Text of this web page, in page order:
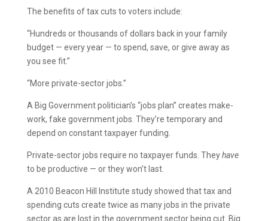
The benefits of tax cuts to voters include:
“Hundreds or thousands of dollars back in your family
budget — every year — to spend, save, or give away as
you see fit.”
“More private-sector jobs.”
A Big Government politician’s “jobs plan” creates make-
work, fake government jobs. They’re temporary and
depend on constant taxpayer funding.
Private-sector jobs require no taxpayer funds. Theyhave
to be productive — or they won’t last.
A 2010 Beacon Hill Institute study showed that tax and
spending cuts create twice as many jobs in the private
sector as are lost in the government sector being cut. Big